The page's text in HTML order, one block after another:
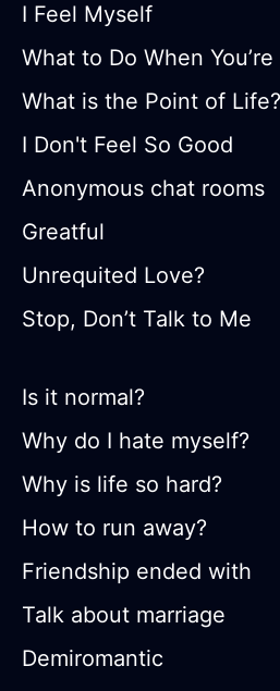
I Feel Myself
What to Do When You’re
What is the Point of Life?
I Don't Feel So Good
Anonymous chat rooms
Greatful
Unrequited Love?
Stop, Don’t Talk to Me
Is it normal?
Why do I hate myself?
Why is life so hard?
How to run away?
Friendship ended with
Talk about marriage
Demiromantic